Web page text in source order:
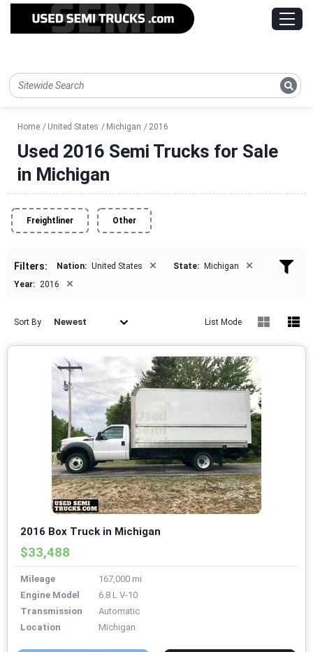
Home United States Michigan 2016
Used 2016 Semi Trucks for Sale
in Michigan
Freightliner Other
Filters: Nation: United States × State: Michigan ×
Year: 2016 ×
Sort By Newest List Mode
2016 Box Truck in Michigan
$33,488
Mileage
167,000 mi
Engine Model
6.8 L V-10
Transmission
Automatic
Location
Michigan